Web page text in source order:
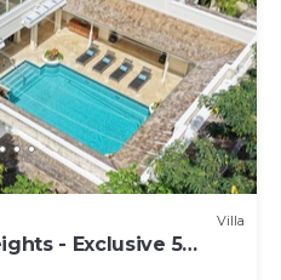
Villa
- Exclusive 5